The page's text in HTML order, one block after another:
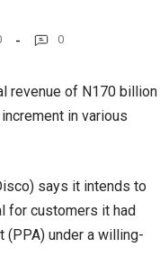
0
revenue of N170 billion
in various
says it intends to
for customers it had
(PPA) under a willing-